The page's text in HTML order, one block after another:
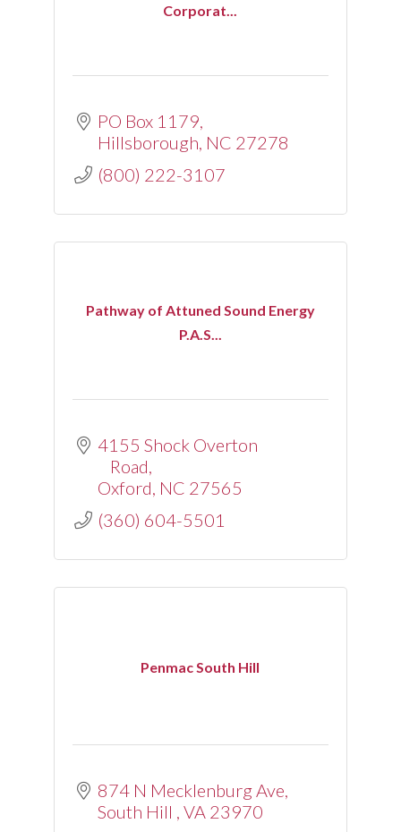
Corporat...
PO Box 1179
Hillsborough NC 27278
(800) 222-3107
Pathway of Attuned Sound Energy
P.A.S...
4155 Shock Overton
Road
Oxford NC 27565
(360) 604-5501
Penmac South Hill
874 N Mecklenburg Ave
South Hill VA 23970